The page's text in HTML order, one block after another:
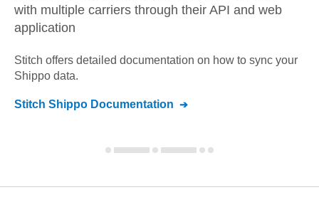
with multiple carriers through their API and web
application
Stitch offers detailed documentation on how to sync your
Shippo data.
Stitch Shippo Documentation